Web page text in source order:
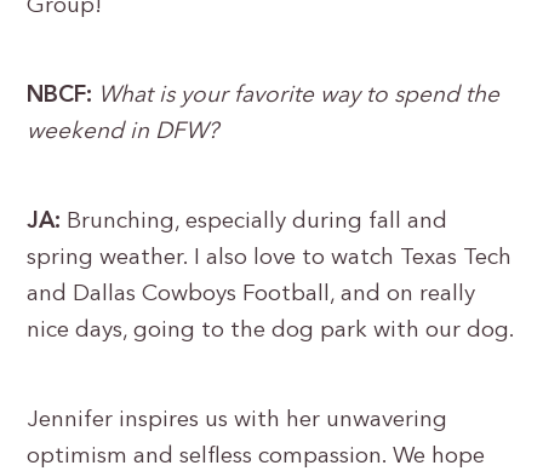
Group!
NBCF: What is your favorite way to spend the
weekend in DFW?
JA: Brunching, especially during fall and
spring weather. I also love to watch Texas Tech
and Dallas Cowboys Football, and on really
nice days, going to the dog park with our dog.
Jennifer inspires us with her unwavering
optimism and selfless compassion. We hope